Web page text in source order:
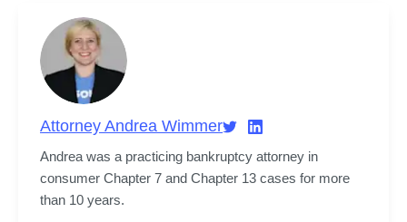
Attorney Andrea Wimmer
Andrea was a practicing bankruptcy attorney in
consumer Chapter 7 and Chapter 13 cases for more
than 10 years.